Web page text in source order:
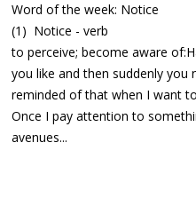
Word of the week: Notice
(1) Notice - verb
to perceive; become aware
you like and then suddenly you
reminded of that when I want
Once I pay attention to
avenues...